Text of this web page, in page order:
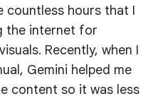
countless hours that I
the internet for
Recently, when I
Gemini helped me
content so it was less